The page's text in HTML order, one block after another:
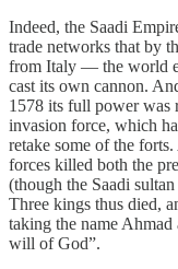
Indeed, the Saadi
trade networks that by
from Italy — the world
cast its own cannon.
1578 its full power was
invasion force, which
retake some of the
forces killed both the
(though the Saadi
Three kings thus died,
taking the name
will of God”.